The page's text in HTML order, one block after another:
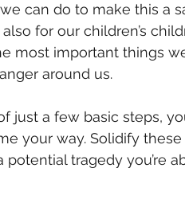
can do to make this a
for our children’s
most important things
around us.
just a few basic steps,
your way. Solidify
tragedy you’re